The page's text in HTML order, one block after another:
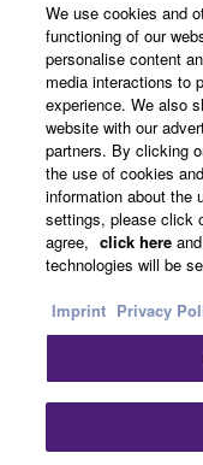
About Yamaha
Other European
Business
We use cookies and
functioning of our
personalise content
media interactions to
experience. We also
website with our
partners. By clicking
the use of cookies
information about the
settings, please click
agree, click here
technologies will be
Imprint Privacy